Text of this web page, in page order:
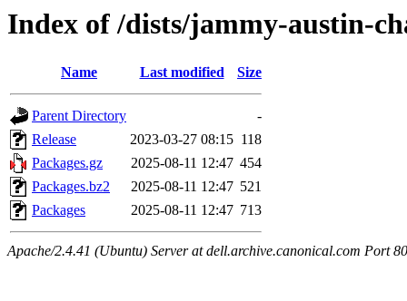
Index of /dists/jammy-austin-
Name Last modified Size
Parent Directory
-
Release
2023-03-27 08:15 118
Packages.gz
2025-08-11 12:47 454
Packages.bz2
2025-08-11 12:47 521
Packages
2025-08-11 12:47 713
Apache/2.4.41 (Ubuntu) Server at dell.archive.canonical.com Port 80